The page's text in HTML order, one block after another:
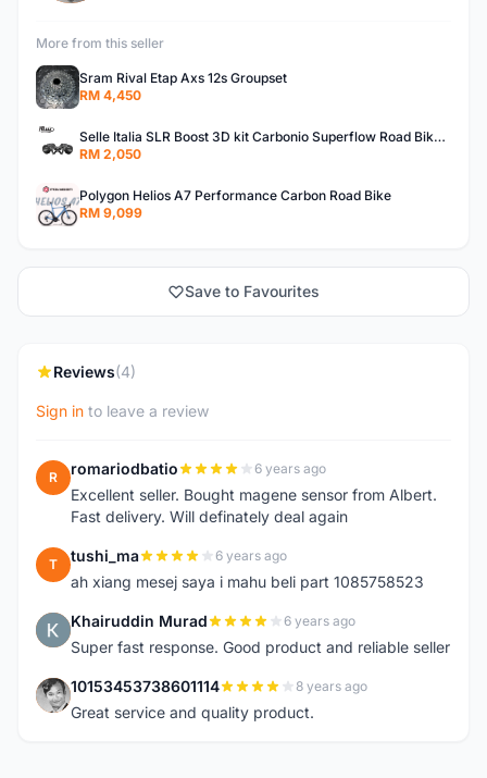
More from this seller
Sram Rival Etap Axs 12s Groupset
RM 4,450
Selle Italia SLR Boost 3D kit Carbonio Superflow Road Bike Carbon Saddleï¼ˆ3D Printï¼‰
RM 2,050
Polygon Helios A7 Performance Carbon Road Bike
RM 9,099
Save to Favourites
Reviews(4)
Sign in to leave a review
R romariodbatio 6 years ago
Excellent seller. Bought magene sensor from Albert.
Fast delivery. Will definately deal again
T tushi_ma 6 years ago
ah xiang mesej saya i mahu beli part 1085758523
K Khairuddin Murad 6 years ago
Super fast response. Good product and reliable seller
1 10153453738601114 8 years ago
Great service and quality product.